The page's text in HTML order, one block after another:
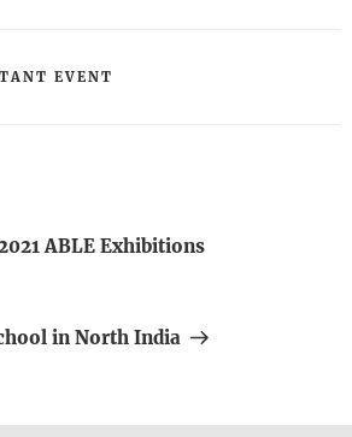
EVENT
ABLE Exhibitions
in North India